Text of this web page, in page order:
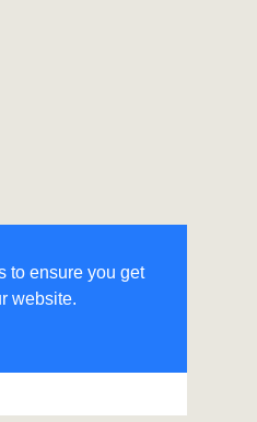
to ensure you get
website.